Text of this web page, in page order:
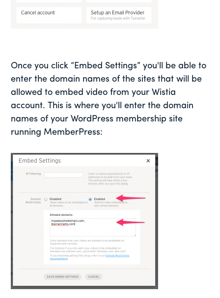
Once you click “Embed Settings” you'll be able to
enter the domain names of the sites that will be
allowed to embed video from your Wistia
account. This is where you'll enter the domain
names of your WordPress membership site
running MemberPress: